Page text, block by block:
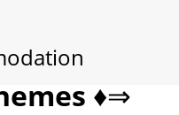
♦⇒